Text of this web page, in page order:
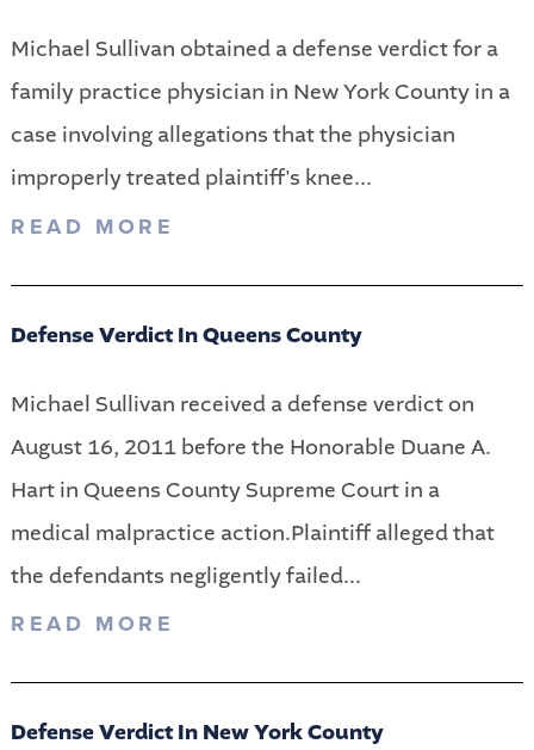
Michael Sullivan obtained a defense verdict for a
family practice physician in New York County in a
case involving allegations that the physician
improperly treated plaintiff's knee...
READ MORE
Defense Verdict In Queens County
Michael Sullivan received a defense verdict on
August 16, 2011 before the Honorable Duane A.
Hart in Queens County Supreme Court in a
medical malpractice action.Plaintiff alleged that
the defendants negligently failed...
READ MORE
Defense Verdict In New York County